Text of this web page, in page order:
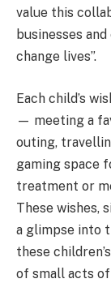
value this
businesses
change lives”.
Each child’s
— meeting a
outing,
gaming space
treatment or
These wishes,
a glimpse into
these
of small acts of